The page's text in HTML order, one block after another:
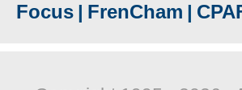
Focus | FrenCham |